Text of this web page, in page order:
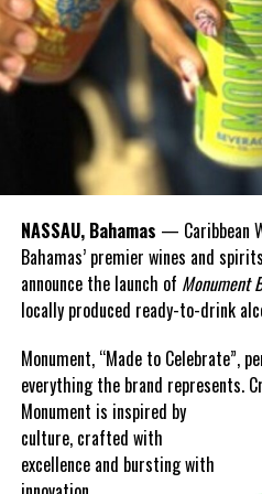
going on to do great things in the
“It is no secret that ours is a
tomorrows are closely
we face are refusing to confine
nation and region.”
According to the prime minister,
equipped to confront the
pursue a people-centred approach
social inequality in all its forms.
He also observed that unity would
equitable and prosperous
“We have already seen the power
success of CARICOM nations in
fund at COP27,” the prime minister
NASSAU, Bahamas — Caribbean
Bahamas’ premier wines and
announce the launch of Monument
locally produced ready-to-drink
Monument, “Made to Celebrate”,
everything the brand represents.
Monument is inspired by
culture, crafted with
excellence and bursting with